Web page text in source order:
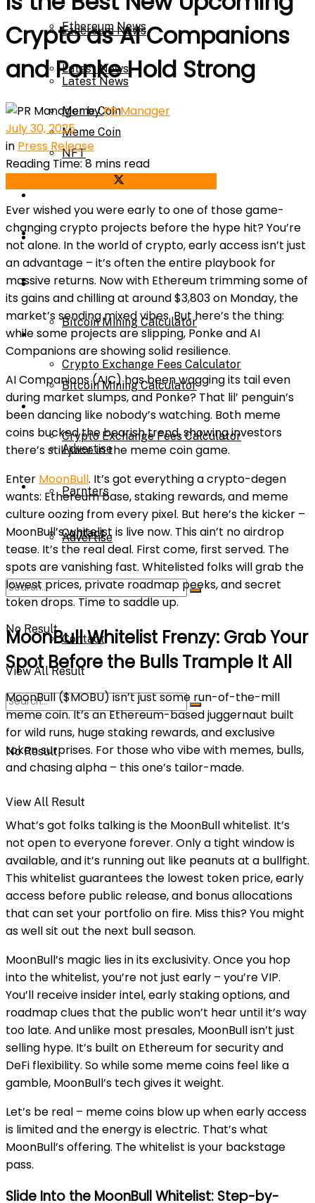
Ethereum News
Latest News
Meme Coin
Press Release
Price Prediction
Calculator
Bitcoin Mining Calculator
Crypto Exchange Fees Calculator
About Us
Advertise
Parnters
Contact
No Result
View All Result
Ethereum News
Latest News
Meme Coin
NFT
Price Prediction
Calculator
Bitcoin Mining Calculator
Crypto Exchange Fees Calculator
About Us
Advertise
Parnters
Contact
No Result
View All Result
Crypto as AI Companions
and Ponke Hold Strong
byPR Manager
July 30, 2025
in Press Release
Reading Time: 8 mins read
Ever wished you were early to one of those game-
changing crypto projects before the hype hit? You’re
not alone. In the world of crypto, early access isn’t just
an advantage – it’s often the entire playbook for
massive returns. Now with Ethereum trimming some of
its gains and chilling at around $3,803 on Monday, the
market’s sending mixed vibes. But here’s the thing:
while some projects are slipping, Ponke and AI
Companions are showing solid resilience.
AI Companions (AIC) has been wagging its tail even
during market slumps, and Ponke? That lil’ penguin’s
been dancing like nobody’s watching. Both meme
coins bucked the bearish trend, showing investors
there’s still juice in the meme coin game.
Enter MoonBull. It’s got everything a crypto-degen
wants: Ethereum base, staking rewards, and meme
culture oozing from every pixel. But here’s the kicker –
MoonBull’s whitelist is live now. This ain’t no airdrop
tease. It’s the real deal. First come, first served. The
spots are vanishing fast. Whitelisted folks will grab the
lowest prices, private roadmap peeks, and secret
token drops. Time to saddle up.
MoonBull Whitelist Frenzy: Grab Your
Spot Before the Bulls Trample It All
MoonBull ($MOBU) isn’t just some run-of-the-mill
meme coin. It’s an Ethereum-based juggernaut built
for wild runs, huge staking rewards, and exclusive
token surprises. For those who vibe with memes, bulls,
and chasing alpha – this one’s tailor-made.
What’s got folks talking is the MoonBull whitelist. It’s
not open to everyone forever. Only a tight window is
available, and it’s running out like peanuts at a bullfight.
This whitelist guarantees the lowest token price, early
access before public release, and bonus allocations
that can set your portfolio on fire. Miss this? You might
as well sit out the next bull season.
MoonBull’s magic lies in its exclusivity. Once you hop
into the whitelist, you’re not just early – you’re VIP.
You’ll receive insider intel, early staking options, and
roadmap clues that the public won’t hear until it’s way
too late. And unlike most presales, MoonBull isn’t just
selling hype. It’s built on Ethereum for security and
DeFi flexibility. So while some meme coins feel like a
gamble, MoonBull’s tech gives it weight.
Let’s be real – meme coins blow up when early access
is limited and the energy is electric. That’s what
MoonBull’s offering. The whitelist is your backstage
pass.
Slide Into the MoonBull Whitelist: Step-by-